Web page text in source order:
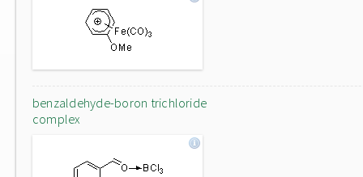
benzaldehyde-boron trichloride
complex